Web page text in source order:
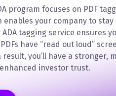
program focuses on PDF
enables your company to
tagging service ensures
have “read out loud”
you’ll have a stronger,
investor trust.